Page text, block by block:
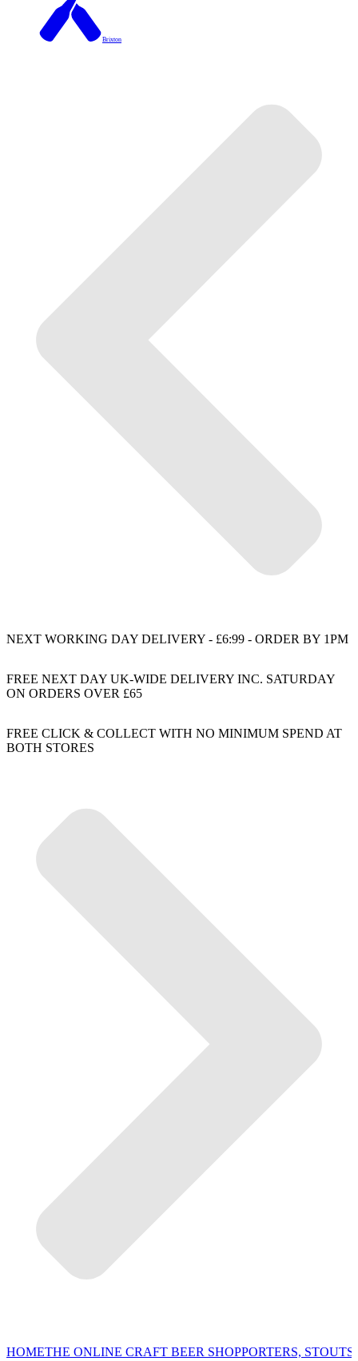
Brixton
NEXT WORKING DAY DELIVERY - £6:99 - ORDER BY 1PM
FREE NEXT DAY UK-WIDE DELIVERY INC. SATURDAY
ON ORDERS OVER £65
FREE CLICK & COLLECT WITH NO MINIMUM SPEND AT
BOTH STORES
HOMETHE ONLINE CRAFT BEER SHOPPORTERS,